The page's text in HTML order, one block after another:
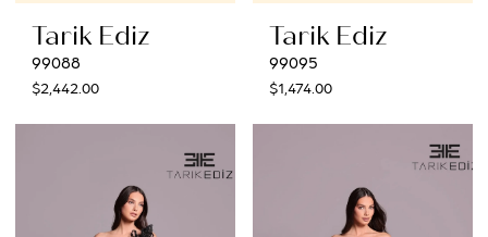
Tarik Ediz
99088
$2,442.00
Tarik Ediz
99095
$1,474.00